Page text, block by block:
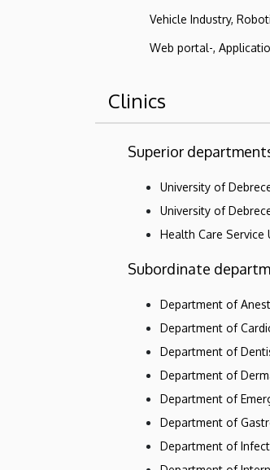
Vehicle Industry,
Web portal-,
Clinics
Superior
University of
University of
Health Care Service
Subordinate
Department of
Department of
Department of
Department of
Department of
Department of
Department of